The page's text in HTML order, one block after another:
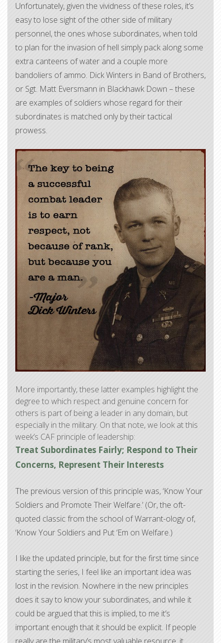
Unfortunately, given the vividness of these roles, it’s
easy to lose sight of the other side of military
personnel, the ones whose subordinates, when told
to plan for the invasion of hell simply pack along some
extra canteens of water and a couple more
bandoliers of ammo. Dick Winters in Band of Brothers,
or Sgt. Matt Eversmann in Blackhawk Down – these
are examples of soldiers whose regard for their
subordinates is matched only by their tactical
prowess.
​More importantly, these latter examples highlight the
degree to which respect and genuine concern for
others is part of being a leader in any domain, but
especially in the military. On that note, we look at this
week’s CAF principle of leadership:
Treat Subordinates Fairly; Respond to Their
Concerns, Represent Their Interests
The previous version of this principle was, ‘Know Your
Soldiers and Promote Their Welfare.’ (Or, the oft-
quoted classic from the school of Warrant-ology of,
‘Know Your Soldiers and Put ‘Em on Welfare.)
I like the updated principle, but for the first time since
starting the series, I feel like an important idea was
lost in the revision. Nowhere in the new principles
does it say to know your subordinates, and while it
could be argued that this is implied, to me it’s
important enough that it should be explicit. If people